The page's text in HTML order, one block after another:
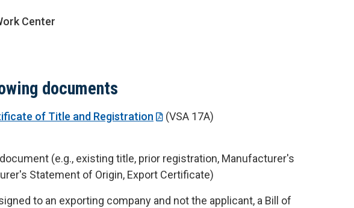
Center
documents
of Title and Registration
(VSA 17A)
(e.g., existing title, prior registration, Manufacturer's
Statement of Origin, Export Certificate)
to an exporting company and not the applicant, a Bill of